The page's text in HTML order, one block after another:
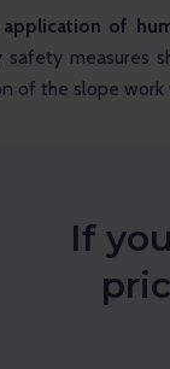
of
safety measures
of the slope
If